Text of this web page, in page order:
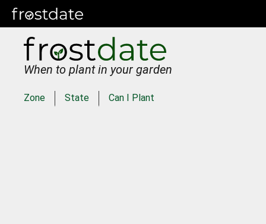
When to plant in your garden
Zone State Can I Plant